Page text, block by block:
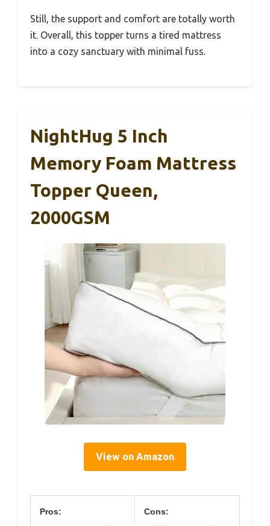
Still, the support and comfort are totally worth
it. Overall, this topper turns a tired mattress
into a cozy sanctuary with minimal fuss.
NightHug 5 Inch
Memory Foam Mattress
Topper Queen,
2000GSM
View on Amazon
Pros: Cons: